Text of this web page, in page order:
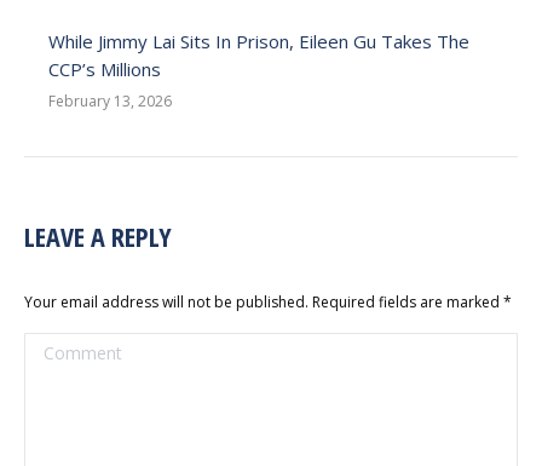
While Jimmy Lai Sits In Prison, Eileen Gu Takes The
CCP’s Millions
February 13, 2026
LEAVE A REPLY
Your email address will not be published. Required fields are marked *
Comment